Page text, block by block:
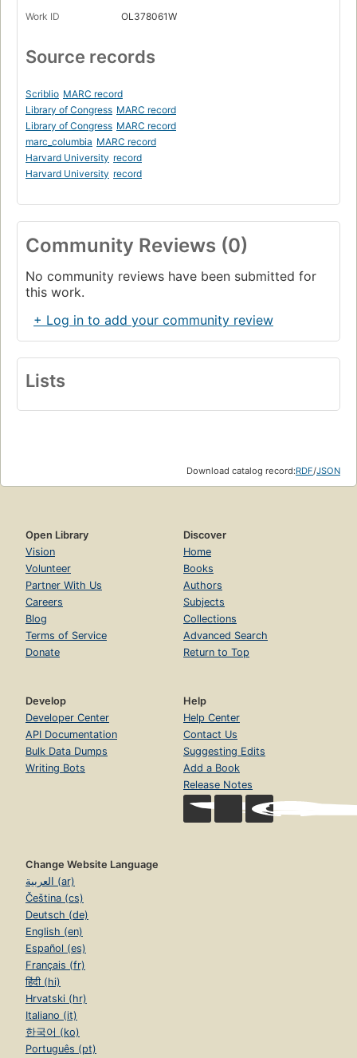
Work ID OL378061W
Source records
Scriblio MARC record
Library of Congress MARC record
Library of Congress MARC record
marc_columbia MARC record
Harvard University record
Harvard University record
Community Reviews (0)
No community reviews have been submitted for
this work.
+ Log in to add your community review
Lists
Download catalog record:RDF/JSON
Open Library
Vision
Volunteer
Partner With Us
Careers
Blog
Terms of Service
Donate
Discover
Home
Books
Authors
Subjects
Collections
Advanced Search
Return to Top
Develop
Developer Center
API Documentation
Bulk Data Dumps
Writing Bots
Help
Help Center
Contact Us
Suggesting Edits
Add a Book
Release Notes
Change Website Language
العربية (ar)
Čeština (cs)
Deutsch (de)
English (en)
Español (es)
Français (fr)
हिंदी (hi)
Hrvatski (hr)
Italiano (it)
한국어 (ko)
Português (pt)